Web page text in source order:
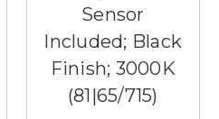
Sensor
Included; Black
Finish; 3000K
(81|65/715)